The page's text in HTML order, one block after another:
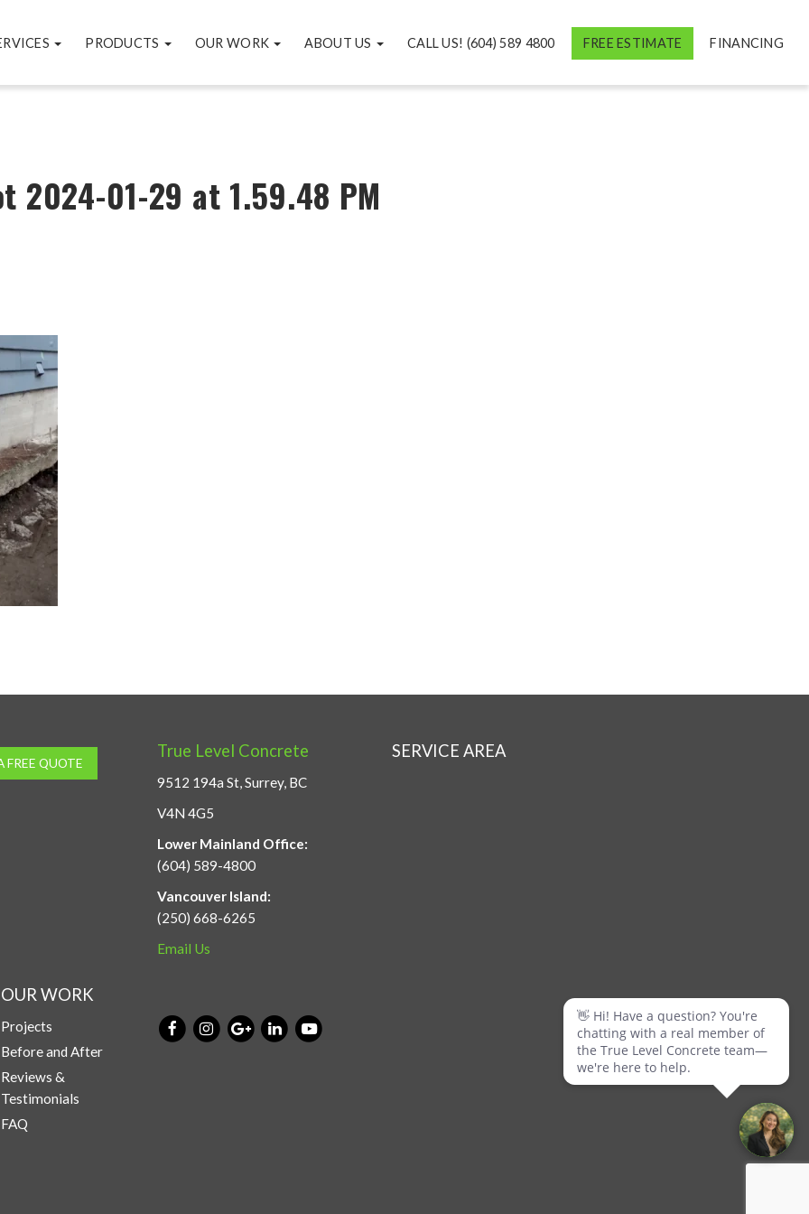
PRODUCTS OUR WORK ABOUT US CALL US! (604) 589 4800 FREE ESTIMATE FINANCING
2024-01-29 at 1.59.48 PM
FREE QUOTE
True Level Concrete
9512 194a St, Surrey, BC
V4N 4G5
Lower Mainland Office:
(604) 589-4800
Vancouver Island:
(250) 668-6265
Email Us
OUR WORK
Projects
Before and After
Reviews &
Testimonials
FAQ
SERVICE AREA